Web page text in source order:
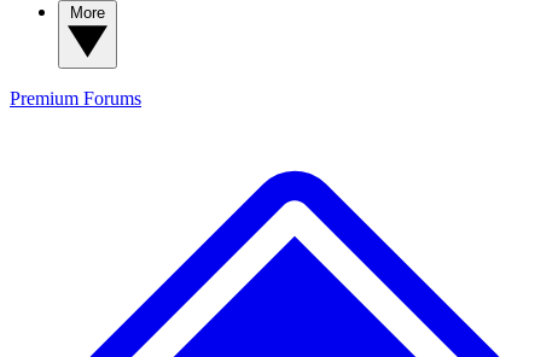
Premium Forums